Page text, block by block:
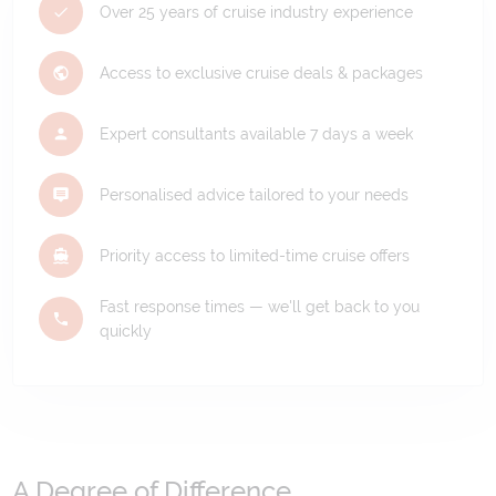
Over 25 years of cruise industry experience
Access to exclusive cruise deals & packages
Expert consultants available 7 days a week
Personalised advice tailored to your needs
Priority access to limited-time cruise offers
Fast response times — we'll get back to you
quickly